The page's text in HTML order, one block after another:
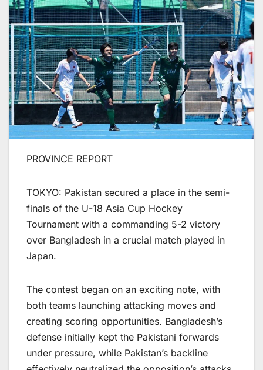
PROVINCE REPORT
TOKYO: Pakistan secured a place in the semi-
finals of the U-18 Asia Cup Hockey
Tournament with a commanding 5-2 victory
over Bangladesh in a crucial match played in
Japan.
The contest began on an exciting note, with
both teams launching attacking moves and
creating scoring opportunities. Bangladesh’s
defense initially kept the Pakistani forwards
under pressure, while Pakistan’s backline